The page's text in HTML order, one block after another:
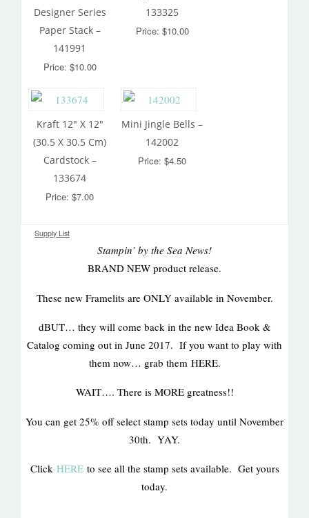
Designer Series
Paper Stack –
141991
Price: $10.00
133325
Price: $10.00
Kraft 12″ X 12″
(30.5 X 30.5 Cm)
Cardstock –
133674
Price: $7.00
Mini Jingle Bells –
142002
Price: $4.50
Supply List
Stampin’ by the Sea News!
BRAND NEW product release.
These new Framelits are ONLY available in November.
dBUT… they will come back in the new Idea Book &
Catalog coming out in June 2017. If you want to play with
them now… grab them HERE.
WAIT…. There is MORE greatness!!
You can get 25% off select stamp sets today until November
30th. YAY.
Click HEREto see all the stamp sets available. Get yours
today.